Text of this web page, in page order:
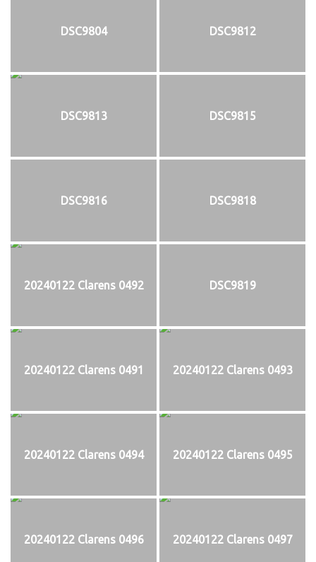
DSC9804 DSC9812
DSC9813 DSC9815
DSC9816 DSC9818
20240122 Clarens 0492 DSC9819
20240122 Clarens 0491 20240122 Clarens 0493
20240122 Clarens 0494 20240122 Clarens 0495
20240122 Clarens 0496 20240122 Clarens 0497